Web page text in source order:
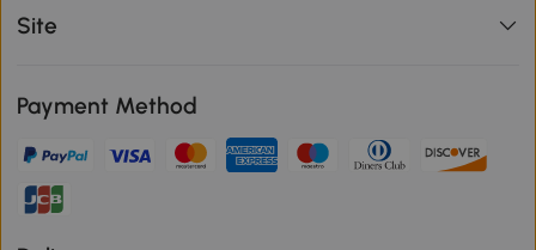
Site
Payment Method